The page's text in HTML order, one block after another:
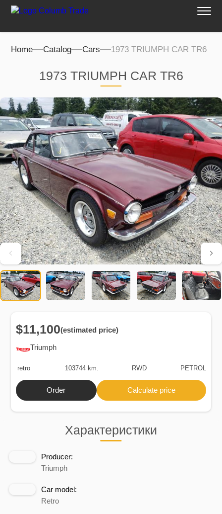
Home Catalog Cars 1973 TRIUMPH CAR TR6
1973 TRIUMPH CAR TR6
Характеристики
Producer:
Triumph
Car model:
Retro
Triumph
$11,100(estimated price)
retro 103744 km. RWD PETROL
Order Calculate price